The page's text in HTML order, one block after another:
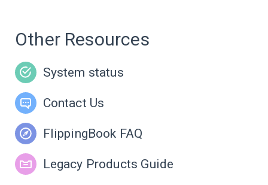
Other Resources
System status
Contact Us
FlippingBook FAQ
Legacy Products Guide